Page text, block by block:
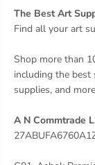
The Best Art
Find all your art
Shop more than
including the
supplies, and
A N Commtrade